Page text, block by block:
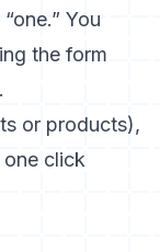
You
the form
or products),
one click